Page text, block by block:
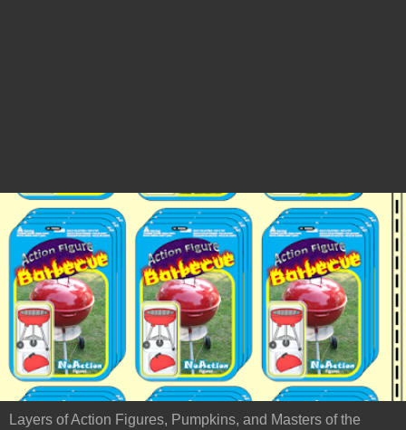
Layers of Action Figures, Pumpkins, and Masters of the